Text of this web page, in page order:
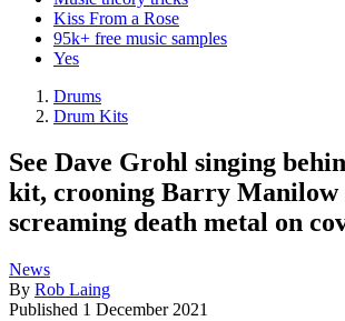
Kiss From a Rose
95k+ free music samples
Yes
Drums
Drum Kits
See Dave Grohl singing
kit, crooning Barry Manilow
screaming death metal on
News
By Rob Laing
Published 1 December 2021